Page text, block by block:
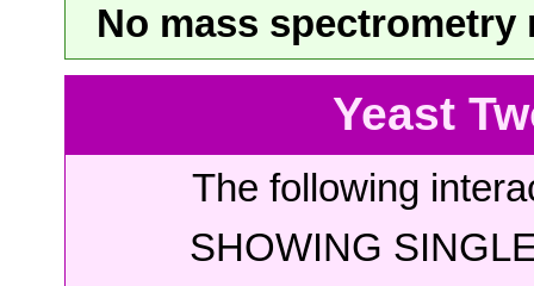
No mass
Yeast
The following
SHOWING